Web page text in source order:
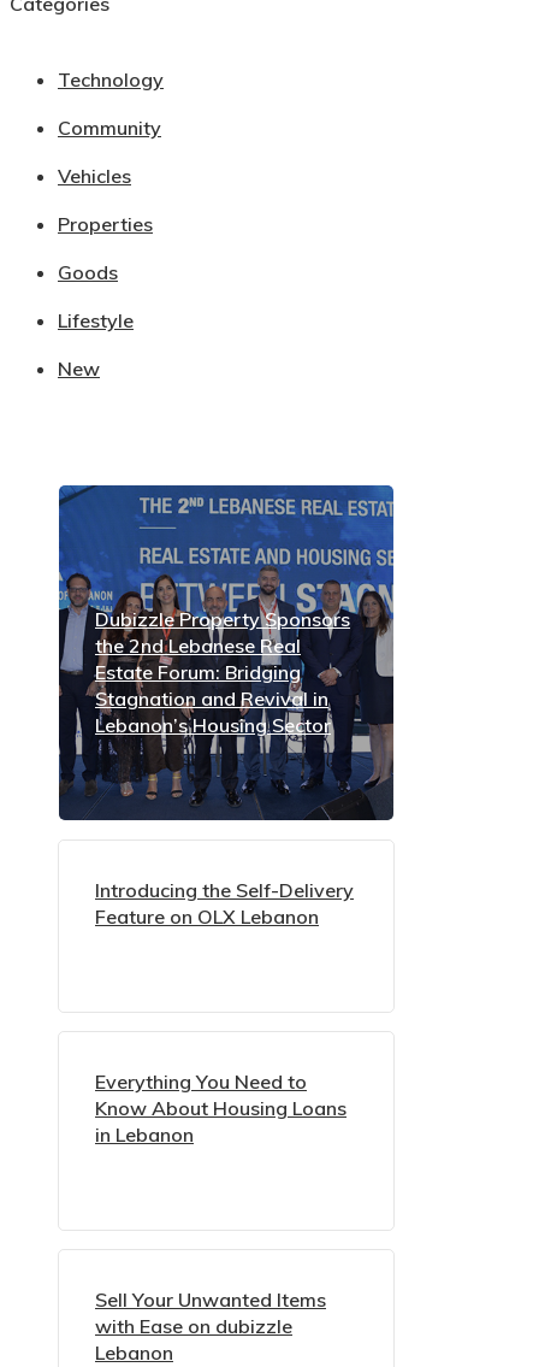
Technology
Community
Vehicles
Properties
Goods
Lifestyle
New
Dubizzle Property Sponsors
the 2nd Lebanese Real
Estate Forum: Bridging
Stagnation and Revival in
Lebanon’s Housing Sector
Introducing the Self-Delivery
Feature on OLX Lebanon
Everything You Need to
Know About Housing Loans
in Lebanon
Sell Your Unwanted Items
with Ease on dubizzle
Lebanon